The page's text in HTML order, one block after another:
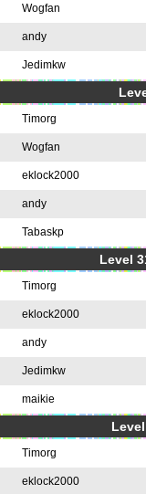
Wogfan
andy
Jedimkw
Timorg
Wogfan
eklock2000
andy
Tabaskp
Level
Timorg
eklock2000
andy
Jedimkw
maikie
Timorg
eklock2000